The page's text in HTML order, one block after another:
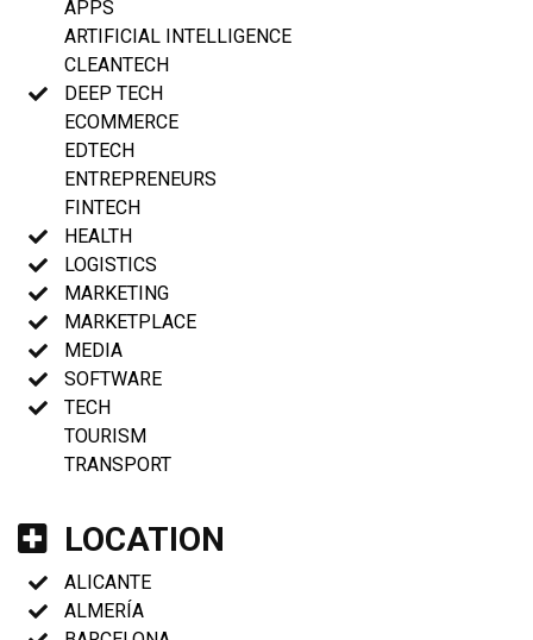
APPS
ARTIFICIAL INTELLIGENCE
CLEANTECH
DEEP TECH
ECOMMERCE
EDTECH
ENTREPRENEURS
FINTECH
HEALTH
LOGISTICS
MARKETING
MARKETPLACE
MEDIA
SOFTWARE
TECH
TOURISM
TRANSPORT
LOCATION
ALICANTE
ALMERÍA